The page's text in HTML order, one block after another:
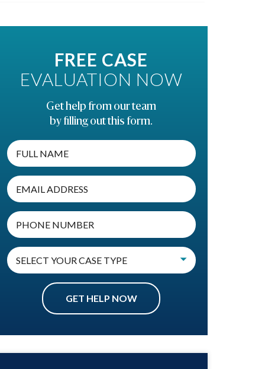
FREE CASE
EVALUATION NOW
Get help from our team
by filling out this form.